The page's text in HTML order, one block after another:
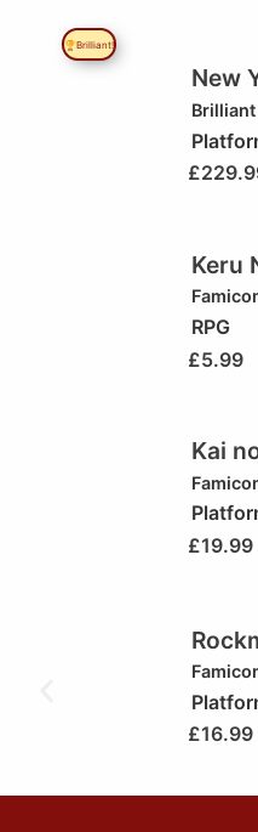
🏆Brilliant!
New
Brilliant
£
Keru
RPG
£5.99
Kai
£19.99
£16.99